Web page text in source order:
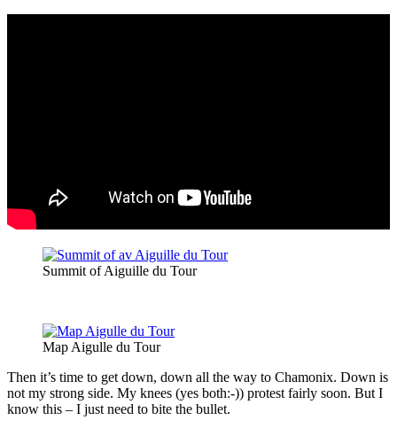
Summit of Aiguille du Tour
Map Aigulle du Tour
Then it’s time to get down, down all the way to Chamonix. Down is
not my strong side. My knees (yes both:-)) protest fairly soon. But I
know this – I just need to bite the bullet.